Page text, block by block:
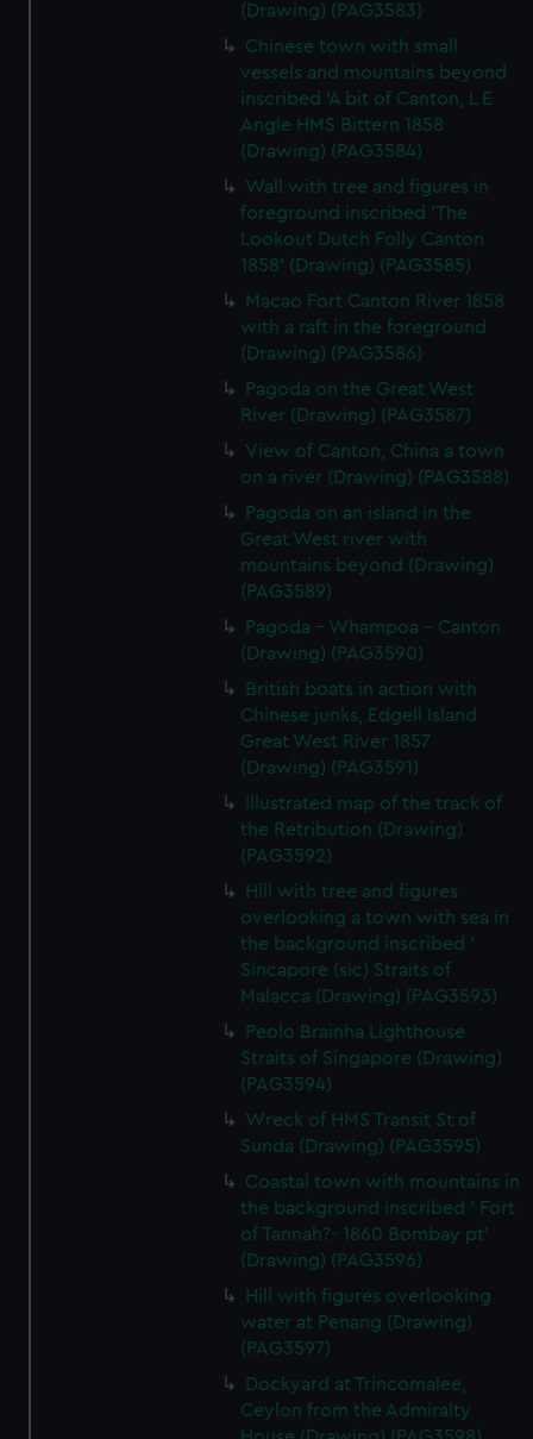
(Drawing) (PAG3583)
Chinese town with small
vessels and mountains beyond
inscribed 'A bit of Canton, L E
Angle HMS Bittern 1858
(Drawing) (PAG3584)
Wall with tree and figures in
foreground inscribed 'The
Lookout Dutch Folly Canton
1858' (Drawing) (PAG3585)
Macao Fort Canton River 1858
with a raft in the foreground
(Drawing) (PAG3586)
Pagoda on the Great West
River (Drawing) (PAG3587)
View of Canton, China a town
on a river (Drawing) (PAG3588)
Pagoda on an island in the
Great West river with
mountains beyond (Drawing)
(PAG3589)
Pagoda - Whampoa - Canton
(Drawing) (PAG3590)
British boats in action with
Chinese junks, Edgell Island
Great West River 1857
(Drawing) (PAG3591)
Illustrated map of the track of
the Retribution (Drawing)
(PAG3592)
Hill with tree and figures
overlooking a town with sea in
the background inscribed '
Sincapore (sic) Straits of
Malacca (Drawing) (PAG3593)
Peolo Brainha Lighthouse
Straits of Singapore (Drawing)
(PAG3594)
Wreck of HMS Transit St of
Sunda (Drawing) (PAG3595)
Coastal town with mountains in
the background inscribed ' Fort
of Tannah?- 1860 Bombay pt'
(Drawing) (PAG3596)
Hill with figures overlooking
water at Penang (Drawing)
(PAG3597)
Dockyard at Trincomalee,
Ceylon from the Admiralty